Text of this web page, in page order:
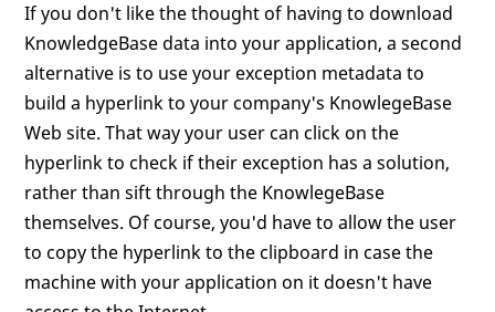
If you don't like the thought of having to download
KnowledgeBase data into your application, a second
alternative is to use your exception metadata to
build a hyperlink to your company's KnowlegeBase
Web site. That way your user can click on the
hyperlink to check if their exception has a solution,
rather than sift through the KnowlegeBase
themselves. Of course, you'd have to allow the user
to copy the hyperlink to the clipboard in case the
machine with your application on it doesn't have